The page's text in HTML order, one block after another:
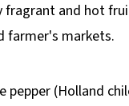
fragrant and hot
farmer's markets.
pepper (Holland